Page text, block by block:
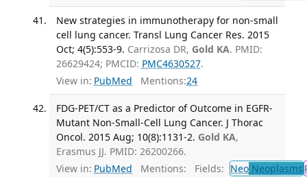
New strategies in immunotherapy for non-small
cell lung cancer. Transl Lung Cancer Res. 2015
Oct; 4(5):553-9. Carrizosa DR, Gold KA. PMID:
26629424; PMCID: PMC4630527.
View in: PubMed Mentions:24
FDG-PET/CT as a Predictor of Outcome in EGFR-
Mutant Non-Small-Cell Lung Cancer. J Thorac
Oncol. 2015 Aug; 10(8):1131-2. Gold KA,
Erasmus JJ. PMID: 26200266.
View in: PubMed Mentions: Fields: NeoNeoplasms